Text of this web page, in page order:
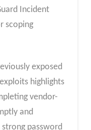
Incident
scoping
exposed
highlights
vendor-
and
password